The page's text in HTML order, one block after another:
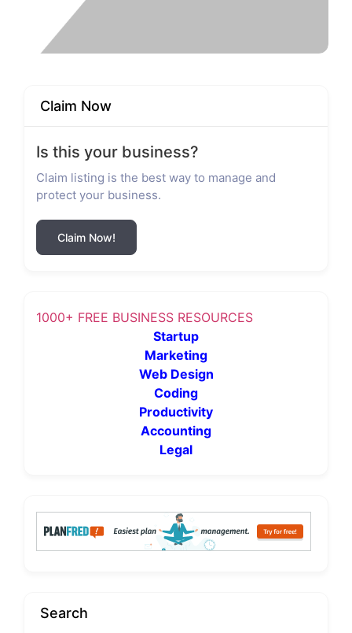
Claim Now
Is this your business?
Claim listing is the best way to manage and
protect your business.
Claim Now!
1000+ FREE BUSINESS RESOURCES
Startup
Marketing
Web Design
Coding
Productivity
Accounting
Legal
Search